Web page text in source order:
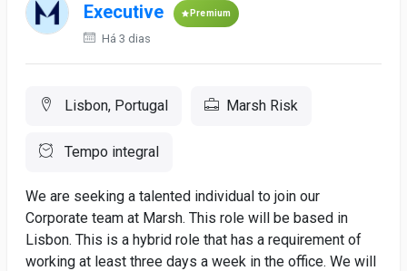
Executive
Premium
Há 3 dias
Lisbon, Portugal Marsh Risk
Tempo integral
We are seeking a talented individual to join our
Corporate team at Marsh. This role will be based in
Lisbon. This is a hybrid role that has a requirement of
working at least three days a week in the office. We will